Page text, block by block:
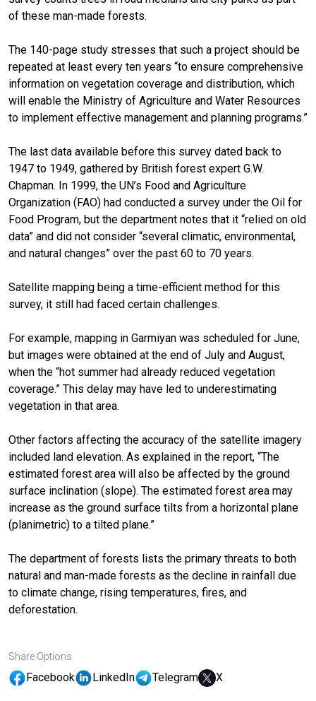
of these man-made forests.
The 140-page study stresses that such a project should be
repeated at least every ten years “to ensure comprehensive
information on vegetation coverage and distribution, which
will enable the Ministry of Agriculture and Water Resources
to implement effective management and planning programs.”
The last data available before this survey dated back to
1947 to 1949, gathered by British forest expert G.W.
Chapman. In 1999, the UN’s Food and Agriculture
Organization (FAO) had conducted a survey under the Oil for
Food Program, but the department notes that it “relied on old
data” and did not consider “several climatic, environmental,
and natural changes” over the past 60 to 70 years.
Satellite mapping being a time-efficient method for this
survey, it still had faced certain challenges.
For example, mapping in Garmiyan was scheduled for June,
but images were obtained at the end of July and August,
when the “hot summer had already reduced vegetation
coverage.” This delay may have led to underestimating
vegetation in that area.
Other factors affecting the accuracy of the satellite imagery
included land elevation. As explained in the report, “The
estimated forest area will also be affected by the ground
surface inclination (slope). The estimated forest area may
increase as the ground surface tilts from a horizontal plane
(planimetric) to a tilted plane.”
The department of forests lists the primary threats to both
natural and man-made forests as the decline in rainfall due
to climate change, rising temperatures, fires, and
deforestation.
Share Options
Facebook LinkedIn Telegram X